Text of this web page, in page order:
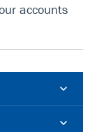
accounts